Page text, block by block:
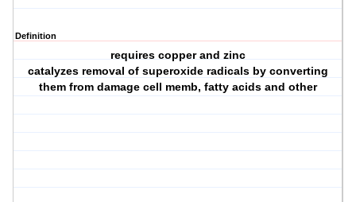
Definition
requires copper and zinc
catalyzes removal of superoxide radicals by converting
them from damage cell memb, fatty acids and other